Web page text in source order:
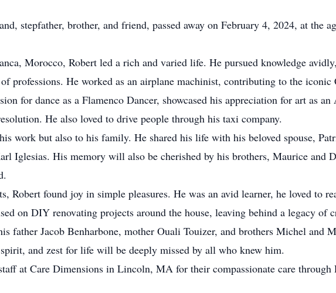
stepfather, brother, and friend, passed away on February 4, 2024, at the
Morocco, Robert led a rich and varied life. He pursued knowledge
professions. He worked as an airplane machinist, contributing to the iconic
for dance as a Flamenco Dancer, showcased his appreciation for art as
He also loved to drive people through his taxi company.
work but also to his family. He shared his life with his beloved spouse,
Iglesias. His memory will also be cherished by his brothers, Maurice and
Robert found joy in simple pleasures. He was an avid learner, he loved to
on DIY renovating projects around the house, leaving behind a legacy of
father Jacob Benharbone, mother Ouali Touizer, and brothers Michel and
and zest for life will be deeply missed by all who knew him.
at Care Dimensions in Lincoln, MA for their compassionate care through